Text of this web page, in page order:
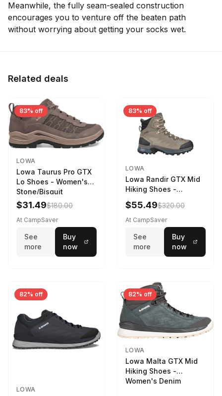
Meanwhile, the fully seam-sealed construction
encourages you to venture off the beaten path
without worrying about getting your socks wet.
Related deals
83% off
LOWA
Lowa Taurus Pro GTX
Lo Shoes - Women's
Stone/Bisquit
$31.49$180.00
At CampSaver
See
more
Buy
now
83% off
LOWA
Lowa Randir GTX Mid
Hiking Shoes -
Women's Stone/Petrol
9 2217759574-
STNPET-M
$55.49$320.00
At CampSaver
See
more
Buy
now
82% off
LOWA
82% off
LOWA
Lowa Malta GTX Mid
Hiking Shoes -
Women's Denim